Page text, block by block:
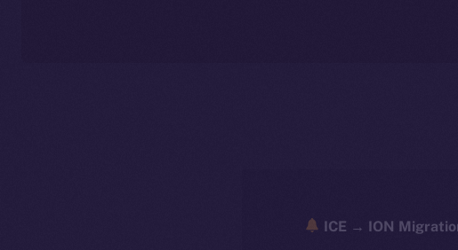
ICE → ION